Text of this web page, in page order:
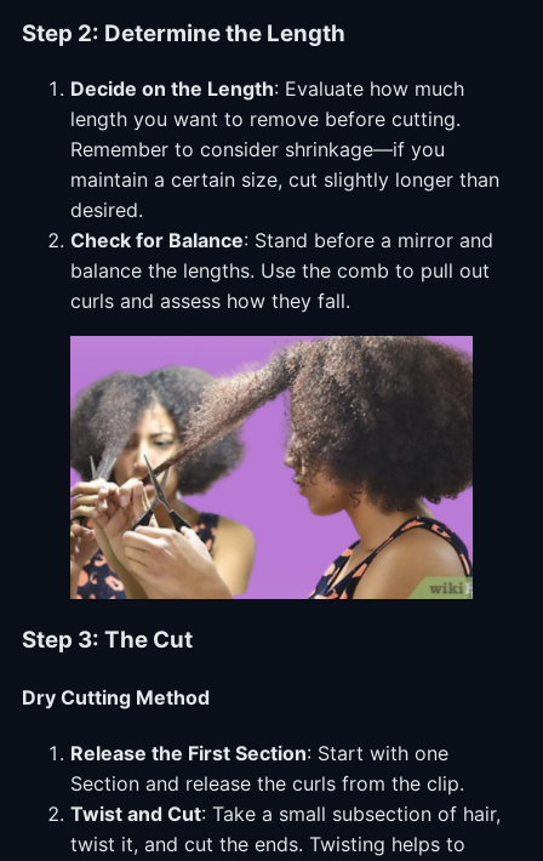
Step 2: Determine the Length
Decide on the Length: Evaluate how much
length you want to remove before cutting.
Remember to consider shrinkage—if you
maintain a certain size, cut slightly longer than
desired.
Check for Balance: Stand before a mirror and
balance the lengths. Use the comb to pull out
curls and assess how they fall.
Step 3: The Cut
Dry Cutting Method
Release the First Section: Start with one
Section and release the curls from the clip.
Twist and Cut: Take a small subsection of hair,
twist it, and cut the ends. Twisting helps to